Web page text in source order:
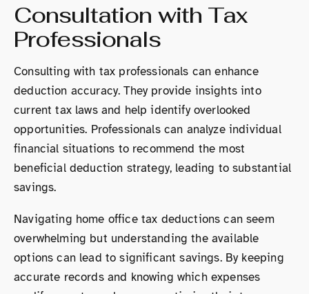
Consultation with Tax
Professionals
Consulting with tax professionals can enhance
deduction accuracy. They provide insights into
current tax laws and help identify overlooked
opportunities. Professionals can analyze individual
financial situations to recommend the most
beneficial deduction strategy, leading to substantial
savings.
Navigating home office tax deductions can seem
overwhelming but understanding the available
options can lead to significant savings. By keeping
accurate records and knowing which expenses